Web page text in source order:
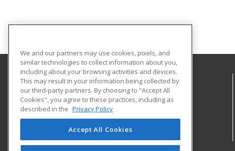
University of South Carolina Lancaster
476 Hubbard Drive
Lancaster, SC 29720 US
We and our partners may use cookies, pixels, and
similar technologies to collect information about you,
including about your browsing activities and devices.
This may result in your information being collected by
our third-party partners. By choosing to "Accept All
Cookies", you agree to these practices, including as
described in the Privacy Policy
Accept All Cookies